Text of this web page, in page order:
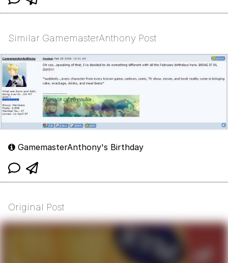
Similar GamemasterAnthony Post
GamemasterAnthony's Birthday
Original Post